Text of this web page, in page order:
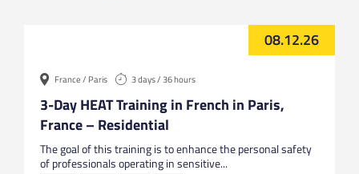
08.12.26
France / Paris 3 days / 36 hours
3-Day HEAT Training in French in Paris,
France – Residential
The goal of this training is to enhance the personal safety
of professionals operating in sensitive...